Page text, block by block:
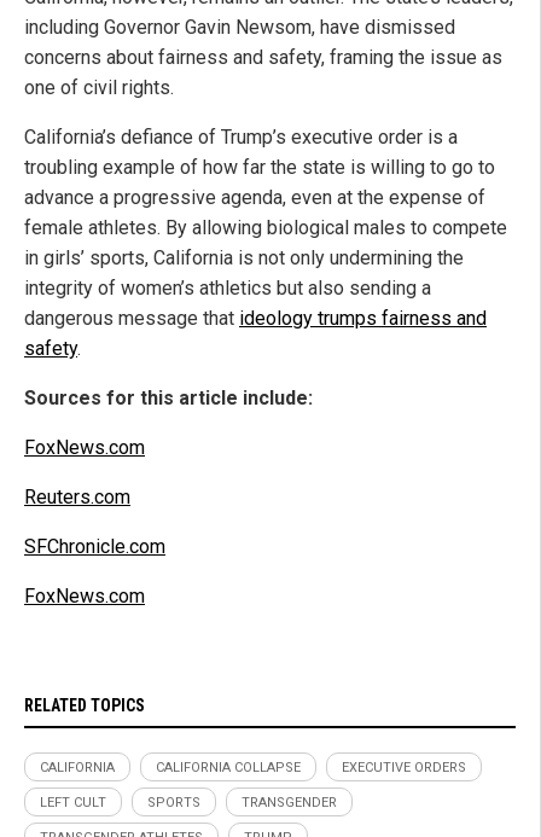
including Governor Gavin Newsom, have dismissed
concerns about fairness and safety, framing the issue as
one of civil rights.
California’s defiance of Trump’s executive order is a
troubling example of how far the state is willing to go to
advance a progressive agenda, even at the expense of
female athletes. By allowing biological males to compete
in girls’ sports, California is not only undermining the
integrity of women’s athletics but also sending a
dangerous message that ideology trumps fairness and
safety.
Sources for this article include:
FoxNews.com
Reuters.com
SFChronicle.com
FoxNews.com
RELATED TOPICS
CALIFORNIA CALIFORNIA COLLAPSE EXECUTIVE ORDERS
LEFT CULT SPORTS TRANSGENDER